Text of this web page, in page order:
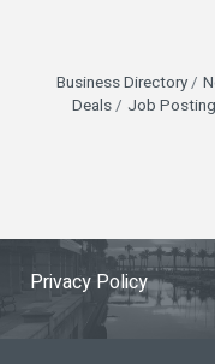
as a regional
format printing.
Business Directory
Deals
Job
Privacy Policy